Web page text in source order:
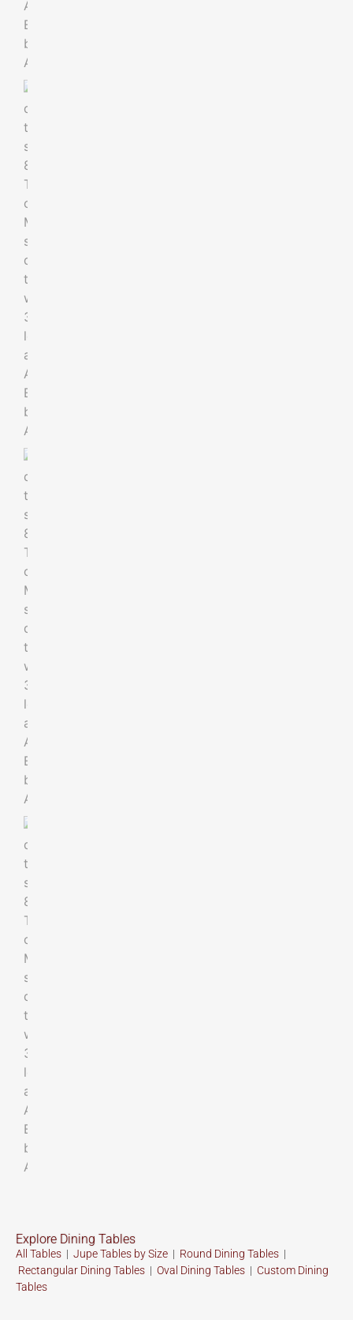
Explore Dining Tables
All Tables | Jupe Tables by Size | Round Dining Tables |
Rectangular Dining Tables | Oval Dining Tables | Custom Dining
Tables